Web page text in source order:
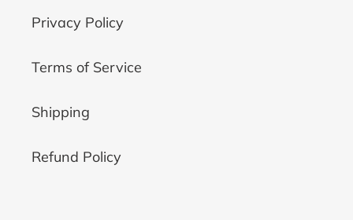
Privacy Policy
Terms of Service
Shipping
Refund Policy